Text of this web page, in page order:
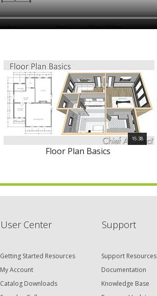
15:38
Floor Plan Basics
User Center
Getting Started Resources
My Account
Catalog Downloads
Support
Support Resources
Documentation
Knowledge Base